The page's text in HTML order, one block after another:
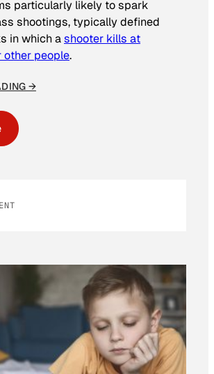
particularly likely to spark
shootings, typically defined
in which ashooter kills at
other people.
→